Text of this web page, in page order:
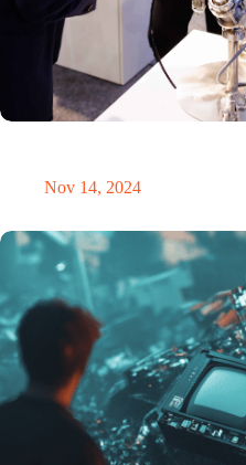
Nov 14, 2024